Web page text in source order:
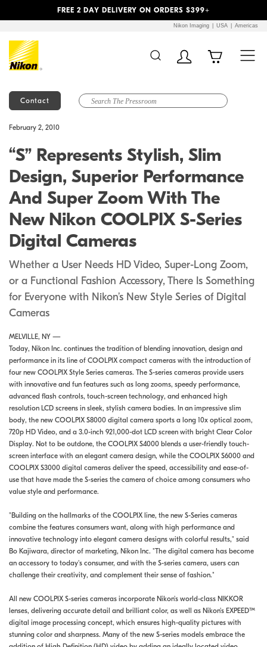
FREE 2 DAY DELIVERY ON ORDERS $399+
Nikon Imaging USA Americas
Contact
February 2, 2010
“S” Represents Stylish, Slim
Design, Superior Performance
And Super Zoom With The
New Nikon COOLPIX S-Series
Digital Cameras
Whether a User Needs HD Video, Super-Long Zoom,
or a Functional Fashion Accessory, There Is Something
for Everyone with Nikon’s New Style Series of Digital
Cameras
MELVILLE, NY —
Today, Nikon Inc. continues the tradition of blending innovation, design and
performance in its line of COOLPIX compact cameras with the introduction of
four new COOLPIX Style Series cameras. The S-series cameras provide users
with innovative and fun features such as long zooms, speedy performance,
advanced flash controls, touch-screen technology, and enhanced high
resolution LCD screens in sleek, stylish camera bodies. In an impressive slim
body, the new COOLPIX S8000 digital camera sports a long 10x optical zoom,
720p HD Video, and a 3.0-inch 921,000-dot LCD screen with bright Clear Color
Display. Not to be outdone, the COOLPIX S4000 blends a user-friendly touch-
screen interface with an elegant camera design, while the COOLPIX S6000 and
COOLPIX S3000 digital cameras deliver the speed, accessibility and ease-of-
use that have made the S-series the camera of choice among consumers who
value style and performance.
"Building on the hallmarks of the COOLPIX line, the new S-Series cameras
combine the features consumers want, along with high performance and
innovative technology into elegant camera designs with colorful results," said
Bo Kajiwara, director of marketing, Nikon Inc. "The digital camera has become
an accessory to today's consumer, and with the S-series camera, users can
challenge their creativity, and complement their sense of fashion."
All new COOLPIX S-series cameras incorporate Nikon's world-class NIKKOR
lenses, delivering accurate detail and brilliant color, as well as Nikon's EXPEED™
digital image processing concept, which ensures high-quality pictures with
stunning color and sharpness. Many of the new S-series models embrace the